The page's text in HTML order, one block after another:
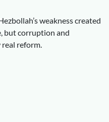
weakness created
but corruption and
reform.